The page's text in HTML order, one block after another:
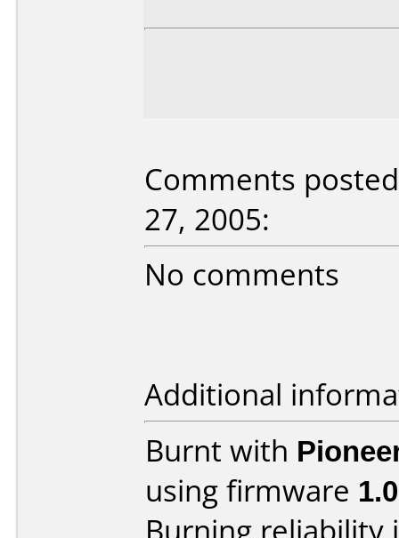
Comments
27, 2005:
No comments
Additional
Burnt with
using firmware